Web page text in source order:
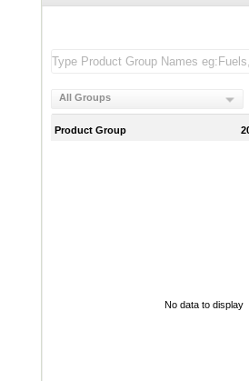
All Groups
Product Group
No data to display